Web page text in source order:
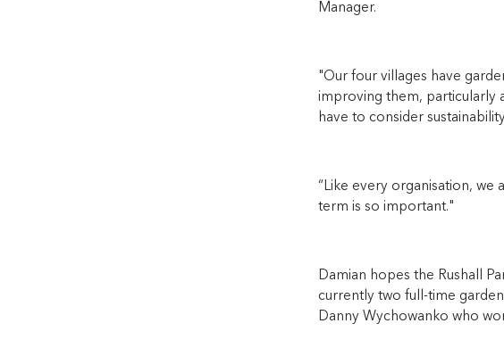
Manager.
"Our four villages have
improving them, particularly
have to consider
“Like every organisation, we
term is so important."
Damian hopes the Rushall
currently two full-time
Danny Wychowanko who